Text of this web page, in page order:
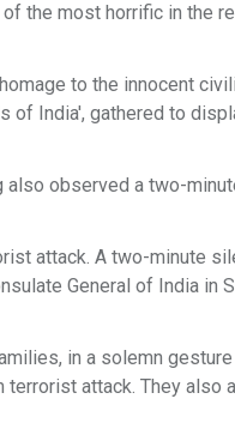
the most horrific in the
to the innocent
of India', gathered to
also observed a two-
attack. A two-minute
General of India in
in a solemn
attack. They also